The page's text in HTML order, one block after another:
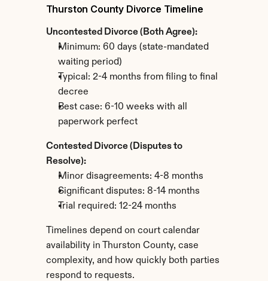
Thurston County Divorce Timeline
Uncontested Divorce (Both Agree):
Minimum: 60 days (state-mandated
waiting period)
Typical: 2-4 months from filing to final
decree
Best case: 6-10 weeks with all
paperwork perfect
Contested Divorce (Disputes to
Resolve):
Minor disagreements: 4-8 months
Significant disputes: 8-14 months
Trial required: 12-24 months
Timelines depend on court calendar
availability in Thurston County, case
complexity, and how quickly both parties
respond to requests.